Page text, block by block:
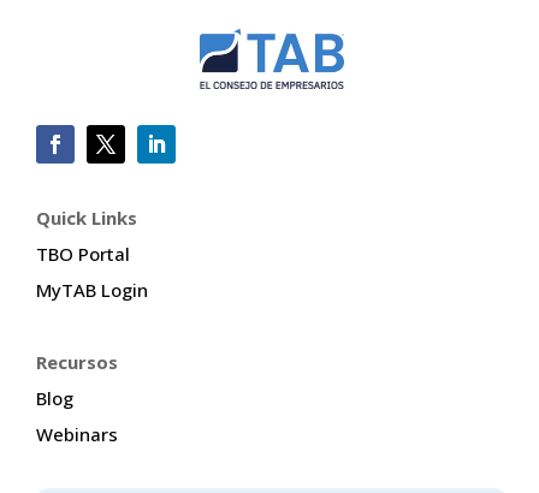
Quick Links
TBO Portal
MyTAB Login
Recursos
Blog
Webinars